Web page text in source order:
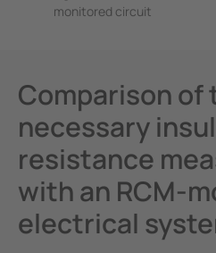
monitored circuit
Comparison of
necessary
resistance
with an RCM-
electrical